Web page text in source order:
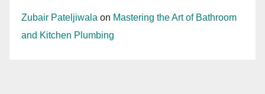
Zubair Pateljiwala on Mastering the Art of Bathroom
and Kitchen Plumbing